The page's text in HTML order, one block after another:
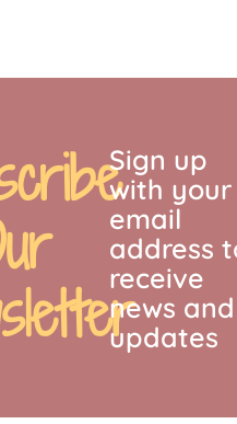
Sign up
with your
email
address
receive
news and
updates